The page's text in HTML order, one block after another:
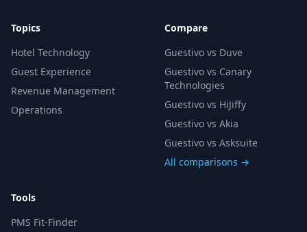
Topics
Hotel Technology
Guest Experience
Revenue Management
Operations
Compare
Guestivo vs Duve
Guestivo vs Canary
Technologies
Guestivo vs HiJiffy
Guestivo vs Akia
Guestivo vs Asksuite
All comparisons →
Tools
PMS Fit-Finder